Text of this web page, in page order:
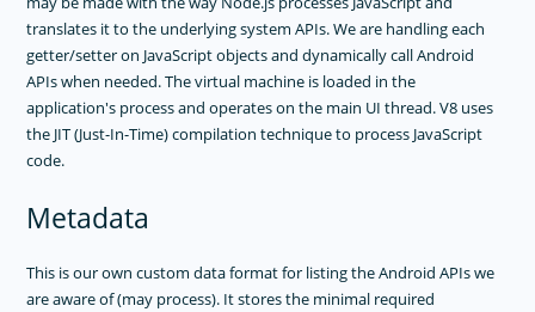
PERFORMANCE OPTIMIZATIONS
FRAMEWORK MODULES
GUIDES
GET SUPPORT
translates it to the underlying system APIs. We are handling each
getter/setter on JavaScript objects and dynamically call Android
APIs when needed. The virtual machine is loaded in the
application's process and operates on the main UI thread. V8 uses
the JIT (Just-In-Time) compilation technique to process JavaScript
code.
Metadata
This is our own custom data format for listing the Android APIs we
are aware of (may process). It stores the minimal required